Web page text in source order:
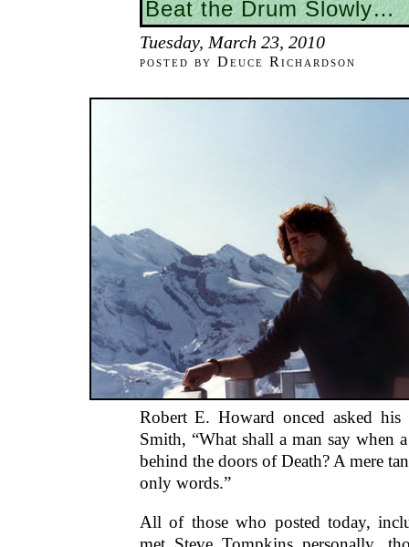
Beat the Drum Slowly…
Tuesday, March 23, 2010
posted by Deuce Richardson
Robert E. Howard onced asked
Smith, “What shall a man say when
behind the doors of Death? A mere
only words.”
All of those who posted today,